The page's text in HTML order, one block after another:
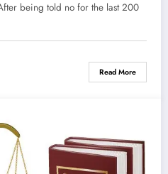
being told no for the last 200
Read More